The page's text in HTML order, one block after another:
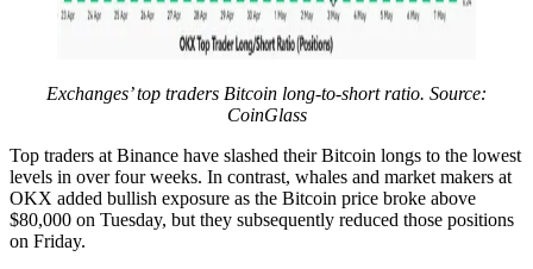
Exchanges’ top traders Bitcoin long-to-short ratio. Source:
CoinGlass
Top traders at Binance have slashed their Bitcoin longs to the lowest
levels in over four weeks. In contrast, whales and market makers at
OKX added bullish exposure as the Bitcoin price broke above
$80,000 on Tuesday, but they subsequently reduced those positions
on Friday.